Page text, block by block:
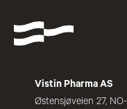
Vistin Pharma AS
Østensjøveien 27,